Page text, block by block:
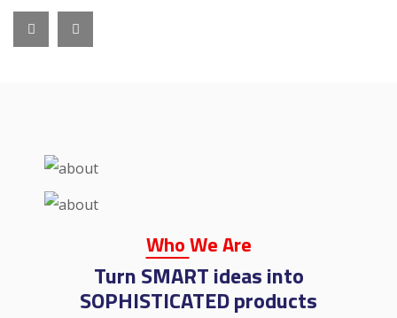
WhoWe Are
Turn SMART ideas into
SOPHISTICATED products